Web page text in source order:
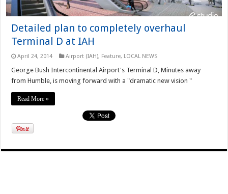
Detailed plan to completely overhaul
Terminal D at IAH
April 24, 2014 Airport (IAH), Feature, LOCAL NEWS
George Bush Intercontinental Airport's Terminal D, Minutes away
from Humble, is moving forward with a "dramatic new vision "
Read More »